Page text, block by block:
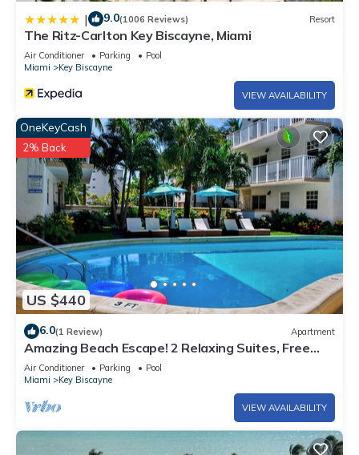
| 9.0(1006 Reviews) Resort
The Ritz-Carlton Key Biscayne, Miami
Air Conditioner Parking
Pool
Miami
Key Biscayne
VIEW AVAILABILITY
US $440
OneKeyCash
2% Back
6.0(1 Review) Apartment
Amazing Beach Escape! 2 Relaxing Suites, Free
Parking, Outdoor Swimming Pool
Air Conditioner Parking
Pool
Miami
Key Biscayne
VIEW AVAILABILITY